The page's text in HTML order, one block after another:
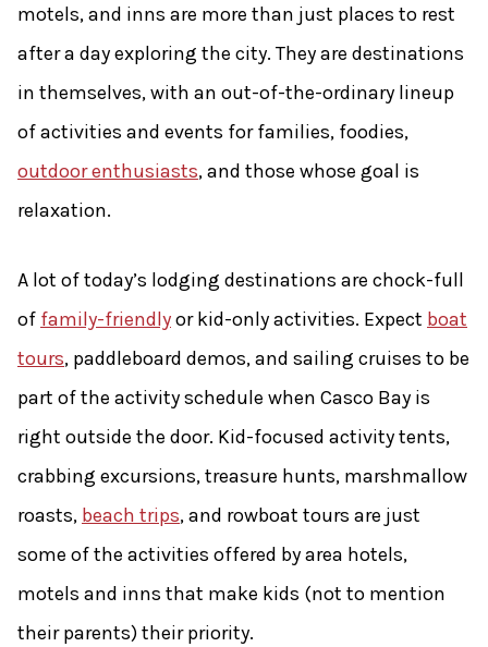
motels, and inns are more than just places to rest
after a day exploring the city. They are destinations
in themselves, with an out-of-the-ordinary lineup
of activities and events for families, foodies,
outdoor enthusiasts, and those whose goal is
relaxation.
A lot of today’s lodging destinations are chock-full
of family-friendlyor kid-only activities. Expect boat
tours, paddleboard demos, and sailing cruises to be
part of the activity schedule when Casco Bay is
right outside the door. Kid-focused activity tents,
crabbing excursions, treasure hunts, marshmallow
roasts, beach trips, and rowboat tours are just
some of the activities offered by area hotels,
motels and inns that make kids (not to mention
their parents) their priority.